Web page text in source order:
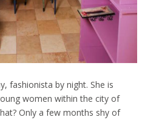
fashionista by night. She is
women within the city of
Only a few months shy of